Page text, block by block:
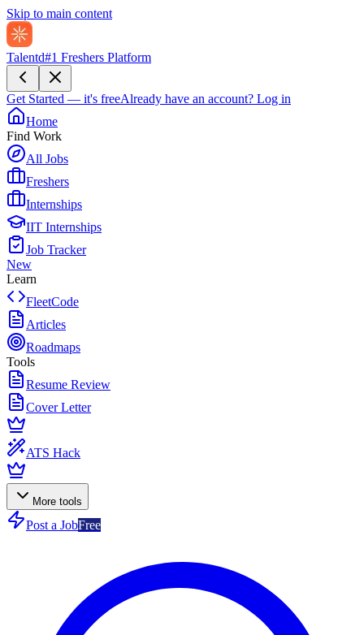
Skip to main content
Talentd#1 Freshers Platform
Get Started — it's freeAlready have an account? Log in
Home
Find Work
All Jobs
Freshers
Internships
IIT Internships
Job Tracker
New
Learn
FleetCode
Articles
Roadmaps
Tools
Resume Review
Cover Letter
ATS Hack
More tools
Post a JobFree